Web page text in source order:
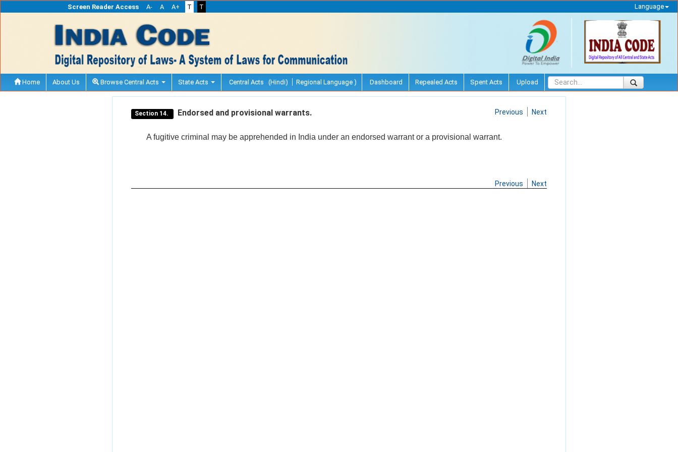
Screen Reader Access A- A A+ T T Language
Home About Us Browse Central Acts State Acts Central Acts (Hindi) Regional Language ) Dashboard Repealed Acts Spent Acts Upload
Section 14. Endorsed and provisional warrants. Previous Next
A fugitive criminal may be apprehended in India under an endorsed warrant or a provisional warrant.
Previous Next